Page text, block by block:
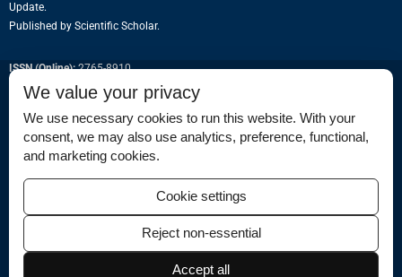
Update.
Published by Scientific Scholar.
ISSN (Online):2765-8910
Permissions
Disclaimer
For Reviewers
We value your privacy
We use necessary cookies to run this website. With your
consent, we may also use analytics, preference, functional,
and marketing cookies.
Cookie settings
Reject non-essential
Accept all